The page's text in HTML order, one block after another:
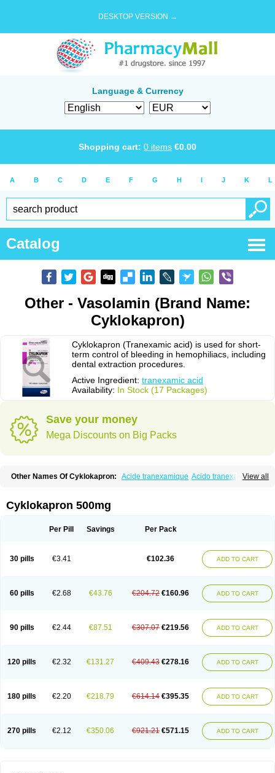
DESKTOP VERSION →
Language & Currency
Shopping cart: 0 items €0.00
A B C D E F G H I J K L
Catalog
Other - Vasolamin (Brand Name:
Cyklokapron)
Cyklokapron (Tranexamic acid) is used for short-
term control of bleeding in hemophiliacs, including
dental extraction procedures.
Active Ingredient: tranexamic acid
Availability: In Stock (17 Packages)
Save your money
Mega Discounts on Big Packs
View all
Other Names Of Cyklokapron: Acide tranexamique Acido tranexamico
Hemotran Hemotrex Hemsamic
Kalnex Keisamine Lunex Lysteda
Trand Tranex Tranexamsyra Tranexid
Cyklokapron 500mg
Per Pill Savings Per Pack
30 pills €3.41 €102.36 ADD TO CART
60 pills €2.68 €43.76 €204.72 €160.96 ADD TO CART
90 pills €2.44 €87.51 €307.07 €219.56 ADD TO CART
120 pills €2.32 €131.27 €409.43 €278.16 ADD TO CART
180 pills €2.20 €218.79 €614.14 €395.35 ADD TO CART
270 pills €2.12 €350.06 €921.21 €571.15 ADD TO CART